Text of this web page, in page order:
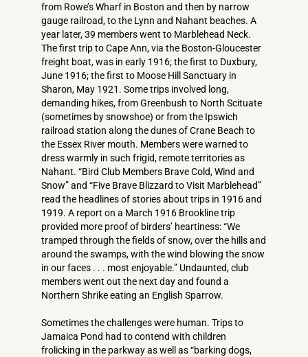
from Rowe’s Wharf in Boston and then by narrow
gauge railroad, to the Lynn and Nahant beaches. A
year later, 39 members went to Marblehead Neck.
The first trip to Cape Ann, via the Boston-Gloucester
freight boat, was in early 1916; the first to Duxbury,
June 1916; the first to Moose Hill Sanctuary in
Sharon, May 1921. Some trips involved long,
demanding hikes, from Greenbush to North Scituate
(sometimes by snowshoe) or from the Ipswich
railroad station along the dunes of Crane Beach to
the Essex River mouth. Members were warned to
dress warmly in such frigid, remote territories as
Nahant. “Bird Club Members Brave Cold, Wind and
Snow” and “Five Brave Blizzard to Visit Marblehead”
read the headlines of stories about trips in 1916 and
1919. A report on a March 1916 Brookline trip
provided more proof of birders’ heartiness: “We
tramped through the fields of snow, over the hills and
around the swamps, with the wind blowing the snow
in our faces . . . most enjoyable.” Undaunted, club
members went out the next day and found a
Northern Shrike eating an English Sparrow.
Sometimes the challenges were human. Trips to
Jamaica Pond had to contend with children
frolicking in the parkway as well as “barking dogs,